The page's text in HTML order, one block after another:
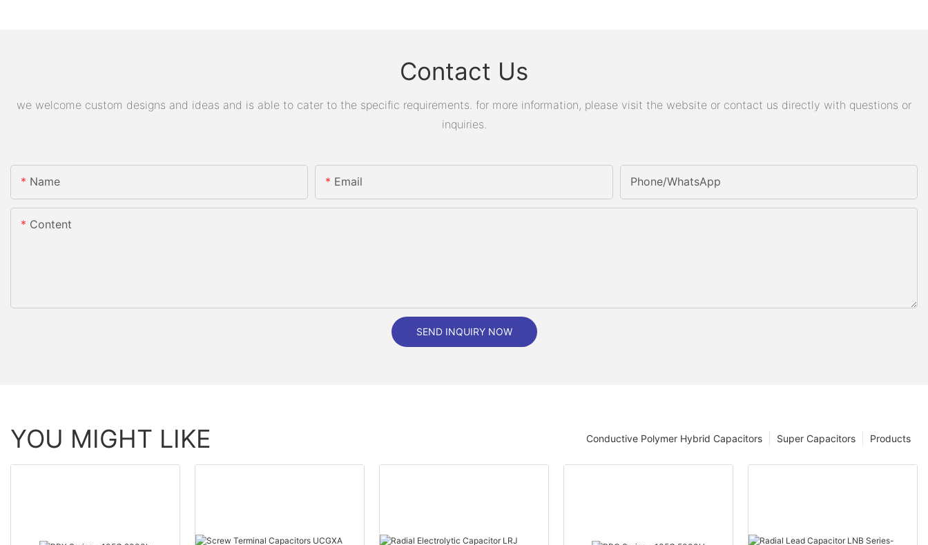
Contact Us
we welcome custom designs and ideas and is able to cater to the specific requirements. for more information, please visit the website or contact us directly with questions or
inquiries.
Name Email Phone/whatsApp
Content
SEND INQUIRY NOW
YOU MIGHT LIKE Products
Super Capacitors
Conductive Polymer Hybrid Capacitors